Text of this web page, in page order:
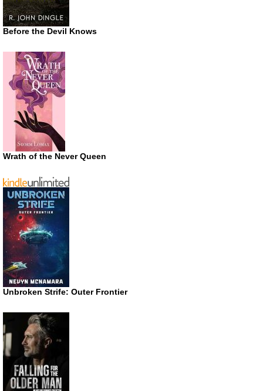
Before the Devil Knows
Wrath of the Never Queen
Unbroken Strife: Outer Frontier